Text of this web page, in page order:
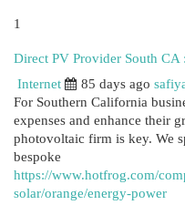
1
Direct PV Provider South CA
Internet
85 days ago
For Southern California
expenses and enhance their
photovoltaic firm is key. We
bespoke
https://www.hotfrog.com/
solar/orange/energy-power